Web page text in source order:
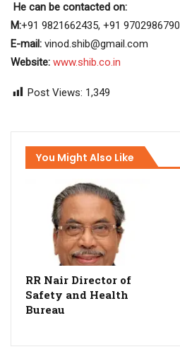
He can be contacted on:
M:+91 9821662435, +91 9702986790
E-mail: vinod.shib@gmail.com
Website: www.shib.co.in
Post Views: 1,349
You Might Also Like
RR Nair Director of
Safety and Health
Bureau